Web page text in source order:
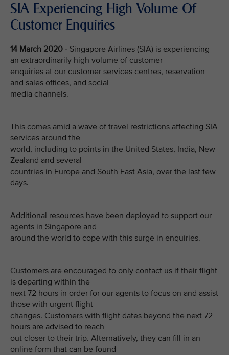
SIA Experiencing High Volume Of
Customer Enquiries
14 March 2020 - Singapore Airlines (SIA) is experiencing
an extraordinarily high volume of customer
enquiries at our customer services centres, reservation
and sales offices, and social
media channels.
This comes amid a wave of travel restrictions affecting SIA
services around the
world, including to points in the United States, India, New
Zealand and several
countries in Europe and South East Asia, over the last few
days.
Additional resources have been deployed to support our
agents in Singapore and
around the world to cope with this surge in enquiries.
Customers are encouraged to only contact us if their flight
is departing within the
next 72 hours in order for our agents to focus on and assist
those with urgent flight
changes. Customers with flight dates beyond the next 72
hours are advised to reach
out closer to their trip. Alternatively, they can fill in an
online form that can be found